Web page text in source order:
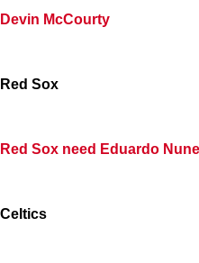
Devin McCourty
Red Sox
Red Sox need Eduardo
Celtics